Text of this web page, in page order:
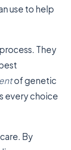
use to help
They
of genetic
every choice
By